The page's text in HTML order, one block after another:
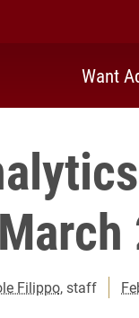
Want
March
Filippo, staff